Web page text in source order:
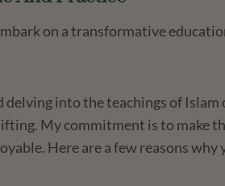
on a transformative
into the teachings of Islam
My commitment is to make
Here are a few reasons why